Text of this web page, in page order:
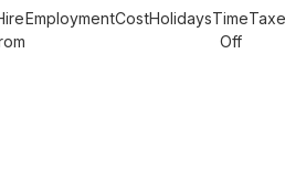
EmploymentCostHolidaysTime
Off